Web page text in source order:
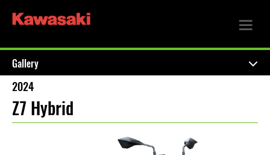
Gallery
2024
Z7 Hybrid